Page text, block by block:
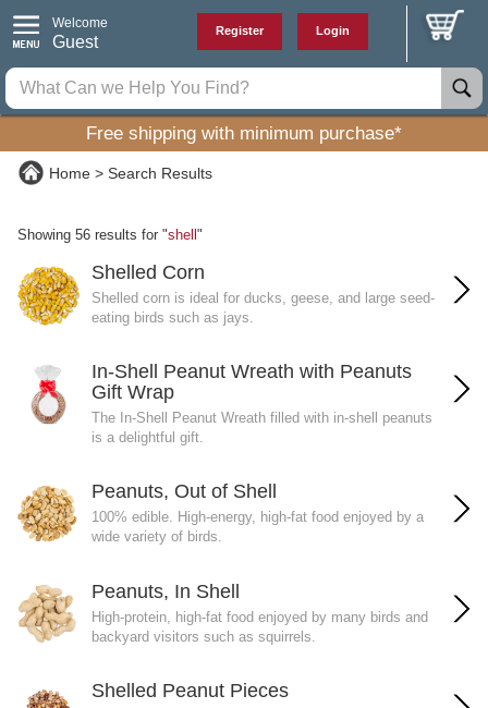
Welcome
Guest
Register Login
Free shipping with minimum purchase*
Home Search Results
Showing 56 results for "shell "
Shelled Corn
Shelled corn is ideal for ducks, geese, and large seed-
eating birds such as jays.
In-Shell Peanut Wreath with Peanuts
Gift Wrap
The In-Shell Peanut Wreath filled with in-shell peanuts
is a delightful gift.
Peanuts, Out of Shell
100% edible. High-energy, high-fat food enjoyed by a
wide variety of birds.
Peanuts, In Shell
High-protein, high-fat food enjoyed by many birds and
backyard visitors such as squirrels.
Shelled Peanut Pieces